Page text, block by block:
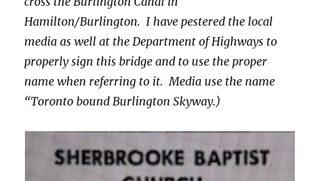
Hamilton/Burlington. I have pestered the local
media as well at the Department of Highways to
properly sign this bridge and to use the proper
name when referring to it. Media use the name
“Toronto bound Burlington Skyway.)